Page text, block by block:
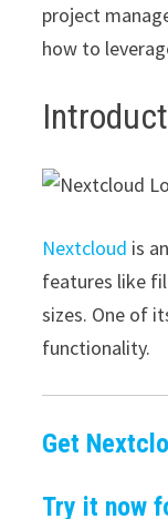
project
how to
Nextcloud is
features like
sizes. One of
functionality.
Get
Try it now